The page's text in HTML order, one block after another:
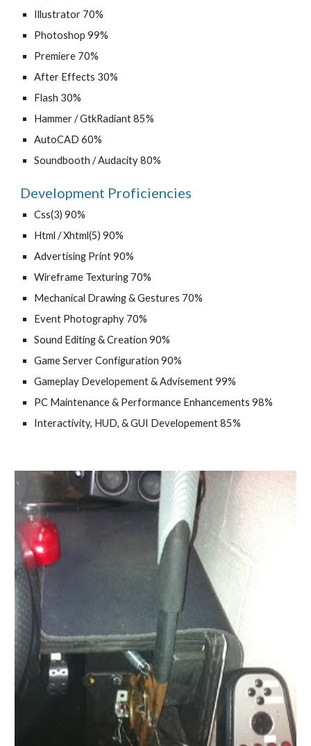
Illustrator 70%
Photoshop 99%
Premiere 70%
After Effects 30%
Flash 30%
Hammer / GtkRadiant 85%
AutoCAD 60%
Soundbooth / Audacity 80%
Development Proficiencies
Css(3) 90%
Html / Xhtml(5) 90%
Advertising Print 90%
Wireframe Texturing 70%
Mechanical Drawing & Gestures 70%
Event Photography 70%
Sound Editing & Creation 90%
Game Server Configuration 90%
Gameplay Developement & Advisement 99%
PC Maintenance & Performance Enhancements 98%
Interactivity, HUD, & GUI Developement 85%